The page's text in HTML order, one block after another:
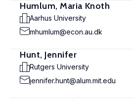
Humlum, Maria Knoth
Aarhus University
mhumlum@econ.au.dk
Hunt, Jennifer
Rutgers University
jennifer.hunt@alum.mit.edu